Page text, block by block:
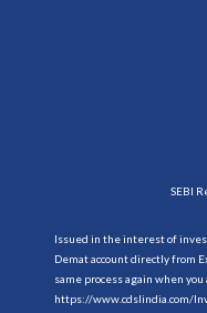
SEBI
Issued in the interest of
Demat account directly from
same process again when
https://www.cdslindia.com/